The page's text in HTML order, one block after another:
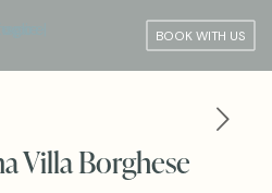
BOOK WITH US
Villa Borghese